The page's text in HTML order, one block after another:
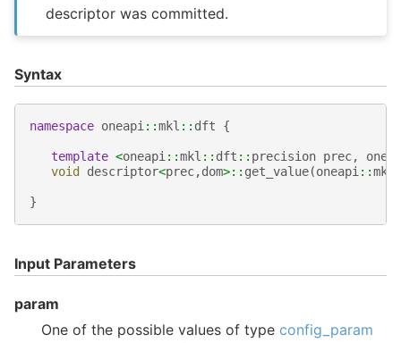
descriptor was committed.
Syntax
namespace oneapi ::mkl :: dft {
template <oneapi ::mkl :: dft :: precision prec,
void
descriptor<prec,dom>:: get_value(oneapi ::mkl
}
Input Parameters
param
One of the possible values of type config_param